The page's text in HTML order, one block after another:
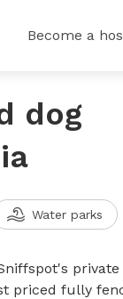
Become a
dog
Water parks
priced fully